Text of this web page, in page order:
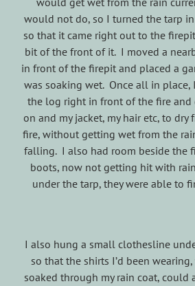
would not do, so I turned the tarp
so that it came right out to the
bit of the front of it. I moved a
in front of the firepit and placed a
was soaking wet. Once all in place,
the log right in front of the fire and
on and my jacket, my hair etc, to
fire, without getting wet from the
falling. I also had room beside the
boots, now not getting hit with
under the tarp, they were able to
I also hung a small clothesline
so that the shirts I’d been
soaked through my rain coat, could